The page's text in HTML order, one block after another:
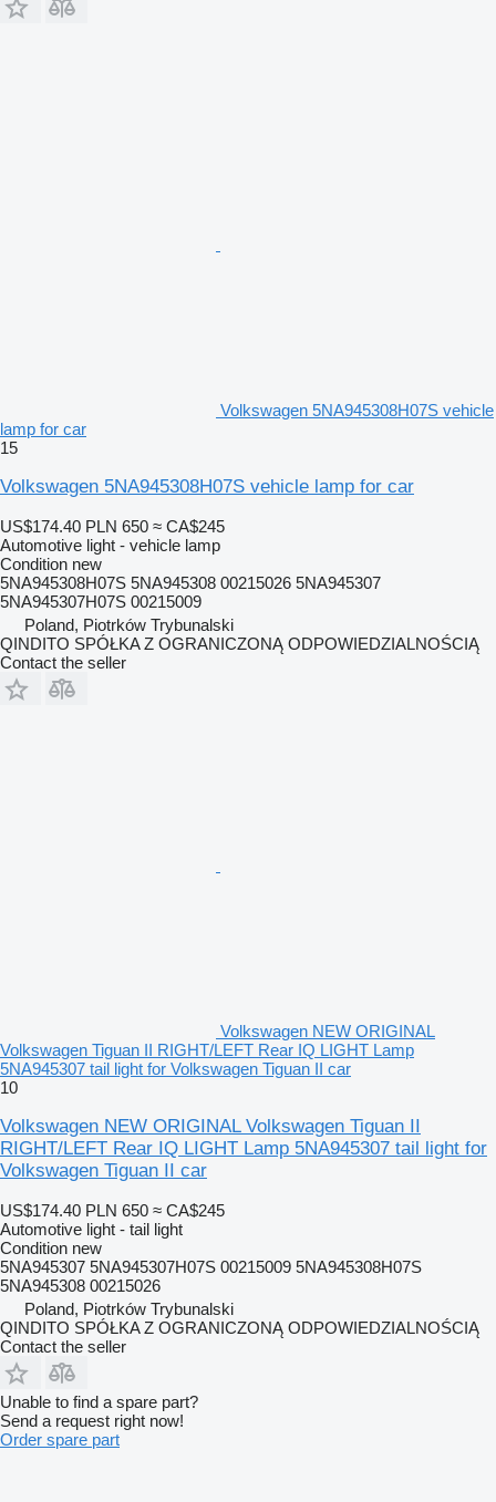
Volkswagen 5NA945308H07S vehicle
lamp for car
15
Volkswagen 5NA945308H07S vehicle lamp for car
US$174.40 PLN 650 ≈ CA$245
Automotive light - vehicle lamp
Condition new
5NA945308H07S 5NA945308 00215026 5NA945307
5NA945307H07S 00215009
Poland, Piotrków Trybunalski
QINDITO SPÓŁKA Z OGRANICZONĄ ODPOWIEDZIALNOŚCIĄ
Contact the seller
Volkswagen NEW ORIGINAL
Volkswagen Tiguan II RIGHT/LEFT Rear IQ LIGHT Lamp
5NA945307 tail light for Volkswagen Tiguan II car
10
Volkswagen NEW ORIGINAL Volkswagen Tiguan II
RIGHT/LEFT Rear IQ LIGHT Lamp 5NA945307 tail light for
Volkswagen Tiguan II car
US$174.40 PLN 650 ≈ CA$245
Automotive light - tail light
Condition new
5NA945307 5NA945307H07S 00215009 5NA945308H07S
5NA945308 00215026
Poland, Piotrków Trybunalski
QINDITO SPÓŁKA Z OGRANICZONĄ ODPOWIEDZIALNOŚCIĄ
Contact the seller
Unable to find a spare part?
Send a request right now!
Order spare part